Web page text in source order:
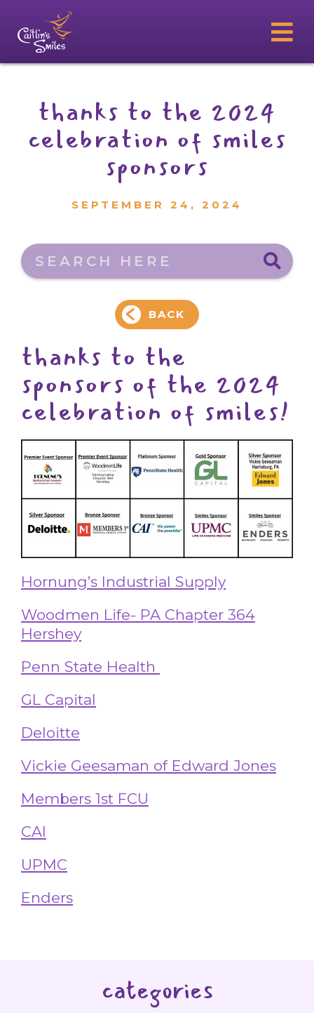
thanks to the 2024
celebration of smiles
sponsors
SEPTEMBER 24, 2024
Search here
BACK
thanks to the
sponsors of the 2024
celebration of smiles!
Hornung’s Industrial Supply
Woodmen Life- PA Chapter 364
Hershey
Penn State Health
GL Capital
Deloitte
Vickie Geesaman of Edward Jones
Members 1st FCU
CAI
UPMC
Enders
categories